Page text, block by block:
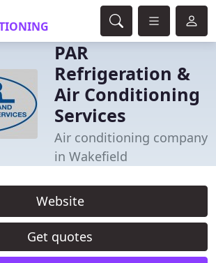
PAR
Refrigeration &
Air Conditioning
Services
Air conditioning company
in Wakefield
Website
Get quotes